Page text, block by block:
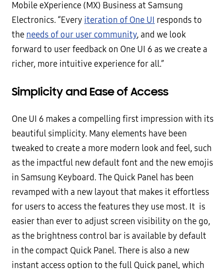
Mobile eXperience (MX) Business at Samsung
Electronics. “Every iteration of One UI responds to
the needs of our user community, and we look
forward to user feedback on One UI 6 as we create a
richer, more intuitive experience for all.”
Simplicity and Ease of Access
One UI 6 makes a compelling first impression with its
beautiful simplicity. Many elements have been
tweaked to create a more modern look and feel, such
as the impactful new default font and the new emojis
in Samsung Keyboard. The Quick Panel has been
revamped with a new layout that makes it effortless
for users to access the features they use most. It is
easier than ever to adjust screen visibility on the go,
as the brightness control bar is available by default
in the compact Quick Panel. There is also a new
instant access option to the full Quick panel, which